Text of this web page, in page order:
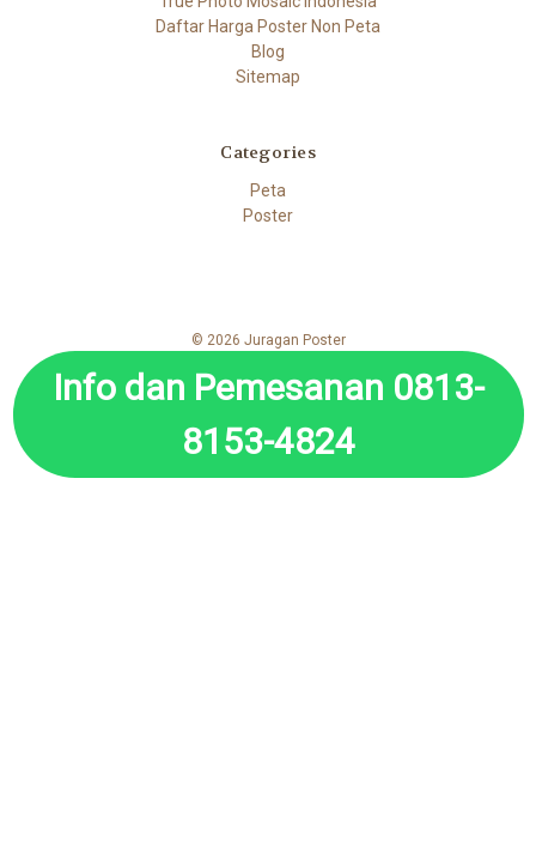
Daftar Harga Poster Non Peta
Blog
Sitemap
Categories
Peta
Poster
© 2026 Juragan Poster
Info dan Pemesanan 0813-
8153-4824